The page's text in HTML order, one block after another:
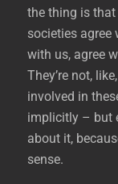
the thing is that
societies agree
with us, agree
They’re not,
involved in
implicitly – but
about it,
sense.